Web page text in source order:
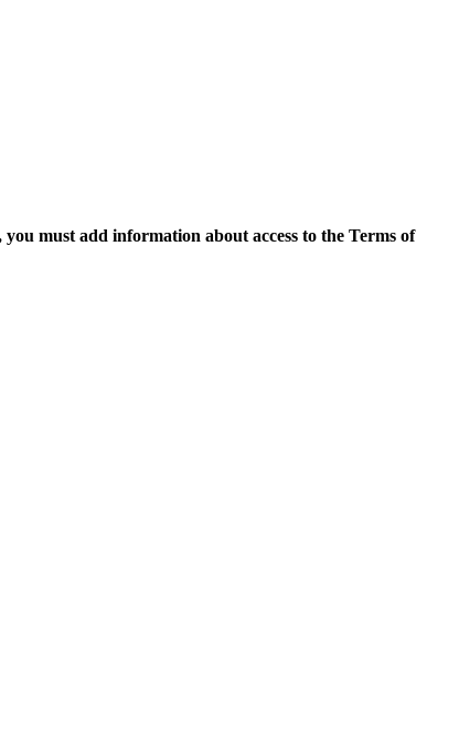
you must add information about access to the Terms of